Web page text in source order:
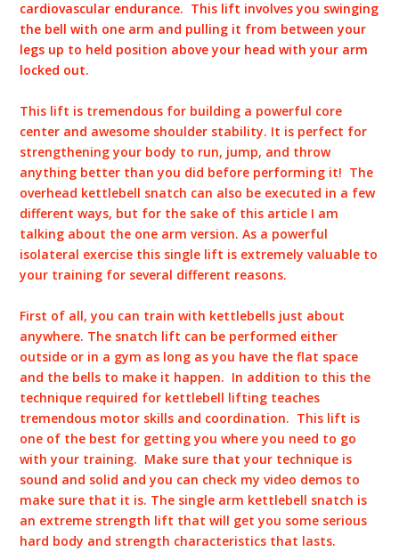
cardiovascular endurance. This lift involves you swinging
the bell with one arm and pulling it from between your
legs up to held position above your head with your arm
locked out.
This lift is tremendous for building a powerful core
center and awesome shoulder stability. It is perfect for
strengthening your body to run, jump, and throw
anything better than you did before performing it! The
overhead kettlebell snatch can also be executed in a few
different ways, but for the sake of this article I am
talking about the one arm version. As a powerful
isolateral exercise this single lift is extremely valuable to
your training for several different reasons.
First of all, you can train with kettlebells just about
anywhere. The snatch lift can be performed either
outside or in a gym as long as you have the flat space
and the bells to make it happen. In addition to this the
technique required for kettlebell lifting teaches
tremendous motor skills and coordination. This lift is
one of the best for getting you where you need to go
with your training. Make sure that your technique is
sound and solid and you can check my video demos to
make sure that it is. The single arm kettlebell snatch is
an extreme strength lift that will get you some serious
hard body and strength characteristics that lasts.